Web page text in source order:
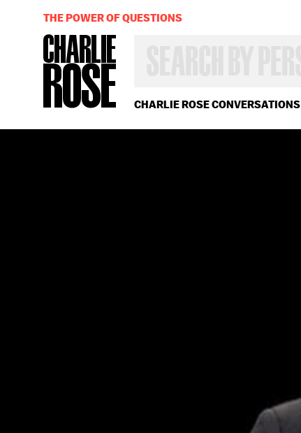
CHARLIE ROSE CONVERSATIONS
OR
YEAR
THE POWER OF QUESTIONS